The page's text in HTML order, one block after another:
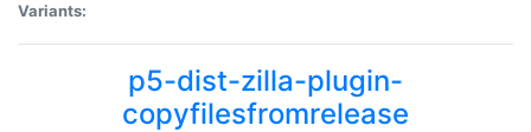
Variants:
p5-dist-zilla-plugin-
copyfilesfromrelease